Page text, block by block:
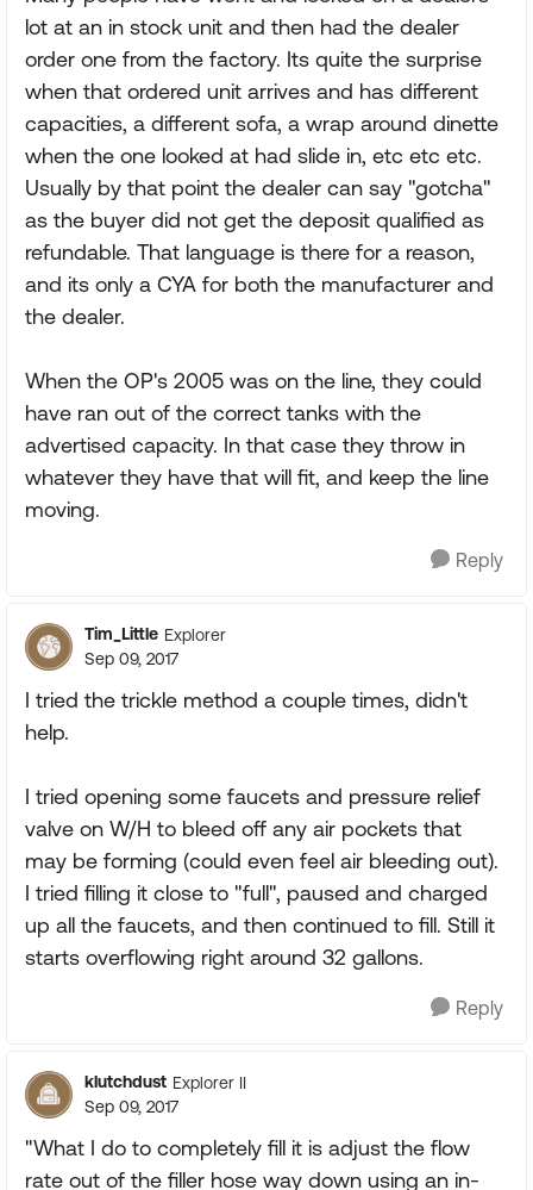
lot at an in stock unit and then had the dealer
order one from the factory. Its quite the surprise
when that ordered unit arrives and has different
capacities, a different sofa, a wrap around dinette
when the one looked at had slide in, etc etc etc.
Usually by that point the dealer can say "gotcha"
as the buyer did not get the deposit qualified as
refundable. That language is there for a reason,
and its only a CYA for both the manufacturer and
the dealer.
When the OP's 2005 was on the line, they could
have ran out of the correct tanks with the
advertised capacity. In that case they throw in
whatever they have that will fit, and keep the line
moving.
Reply
Tim_Little Explorer
Sep 09, 2017
I tried the trickle method a couple times, didn't
help.
I tried opening some faucets and pressure relief
valve on W/H to bleed off any air pockets that
may be forming (could even feel air bleeding out).
I tried filling it close to "full", paused and charged
up all the faucets, and then continued to fill. Still it
starts overflowing right around 32 gallons.
Reply
klutchdust Explorer II
Sep 09, 2017
"What I do to completely fill it is adjust the flow
rate out of the filler hose way down using an in-